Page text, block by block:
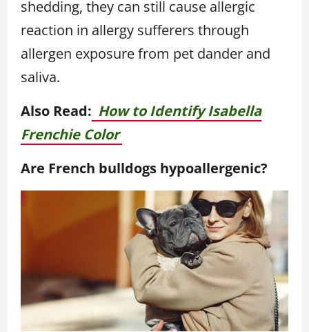
shedding, they can still cause allergic
reaction in allergy sufferers through
allergen exposure from pet dander and
saliva.
Also Read: How to Identify Isabella
Frenchie Color
Are French bulldogs hypoallergenic?